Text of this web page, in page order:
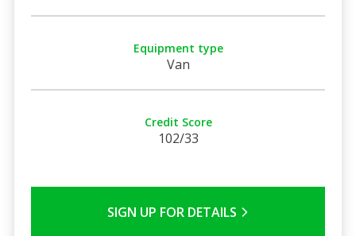
Equipment type
Van
Credit Score
102/33
SIGN UP FOR DETAILS